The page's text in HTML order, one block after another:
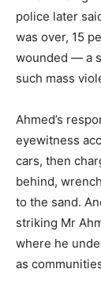
police later
was over, 15
wounded — a
such mass
Ahmed’s
eyewitness
cars, then
behind,
to the sand.
striking Mr
where he
as